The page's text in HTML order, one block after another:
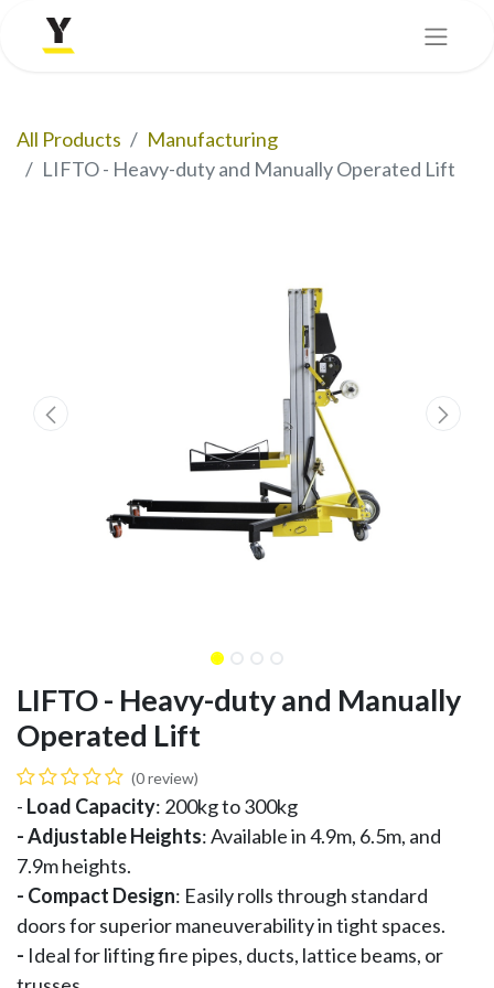
All Products
Manufacturing
LIFTO - Heavy-duty and Manually Operated Lift
LIFTO - Heavy-duty and Manually
Operated Lift
(0 review)
- Load Capacity: 200kg to 300kg
- Adjustable Heights: Available in 4.9m, 6.5m, and
7.9m heights.
- Compact Design: Easily rolls through standard
doors for superior maneuverability in tight spaces.
- Ideal for lifting fire pipes, ducts, lattice beams, or